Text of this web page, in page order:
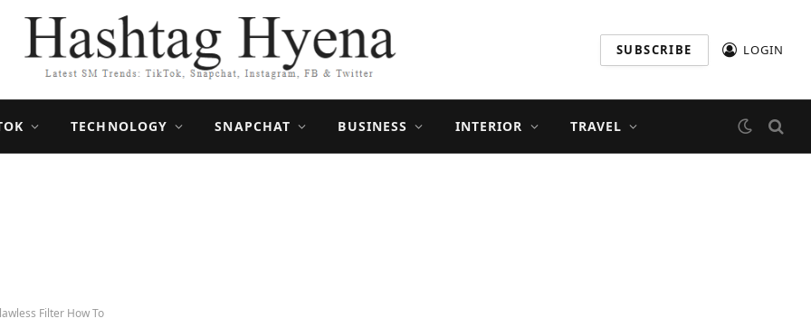
SUBSCRIBE LOGIN
TECHNOLOGY SNAPCHAT BUSINESS INTERIOR TRAVEL
Filter How To